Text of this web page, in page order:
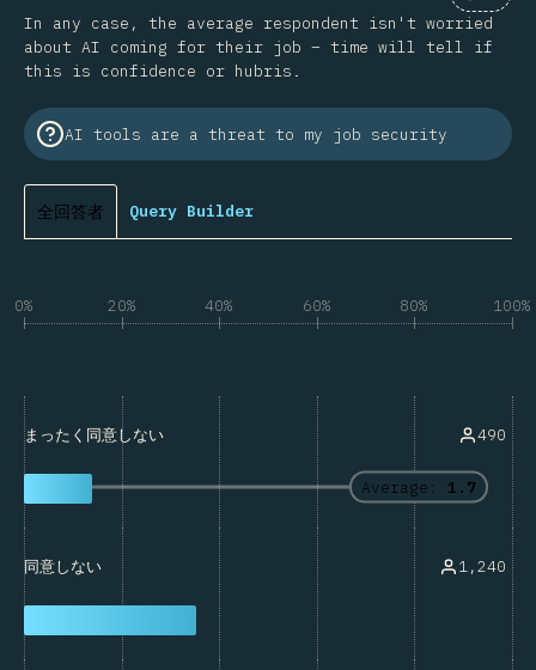
In any case, the average respondent isn't worried
about AI coming for their job – time will tell if
this is confidence or hubris.
AI tools are a threat to my job security
全回答者 Query Builder
0% 20% 40% 60% 80% 100%
Average: 1.7
まったく同意しない 490
同意しない 1,240